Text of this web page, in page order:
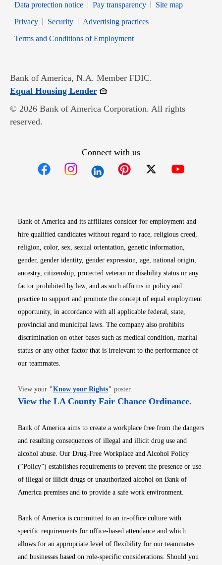
Data protection notice
Pay transparency
Site map
PrivacyOpens in new window
SecurityOpens in new window
Advertising practices
Terms and Conditions of EmploymentOpens in new window
Bank of America, N.A. Member FDIC.
Equal Housing LenderOpens in new window
© 2026 Bank of America Corporation. All rights
reserved.
Connect with us
Bank of America and its affiliates consider for employment and
hire qualified candidates without regard to race, religious creed,
religion, color, sex, sexual orientation, genetic information,
gender, gender identity, gender expression, age, national origin,
ancestry, citizenship, protected veteran or disability status or any
factor prohibited by law, and as such affirms in policy and
practice to support and promote the concept of equal employment
opportunity, in accordance with all applicable federal, state,
provincial and municipal laws. The company also prohibits
discrimination on other bases such as medical condition, marital
status or any other factor that is irrelevant to the performance of
our teammates.
View your "Know your RightsOpens in new window
" poster.
View the LA County Fair Chance OrdinanceOpens
.
Bank of America aims to create a workplace free from the dangers
and resulting consequences of illegal and illicit drug use and
alcohol abuse. Our Drug-Free Workplace and Alcohol Policy
(“Policy”) establishes requirements to prevent the presence or use
of illegal or illicit drugs or unauthorized alcohol on Bank of
America premises and to provide a safe work environment.
Bank of America is committed to an in-office culture with
specific requirements for office-based attendance and which
allows for an appropriate level of flexibility for our teammates
and businesses based on role-specific considerations. Should you